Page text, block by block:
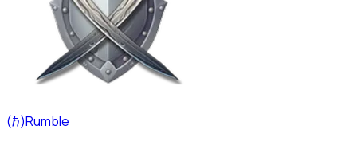
(ℏ)Rumble